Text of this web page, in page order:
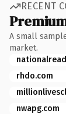
RECENT
A small
market.
rhdo.com
nwapg.com